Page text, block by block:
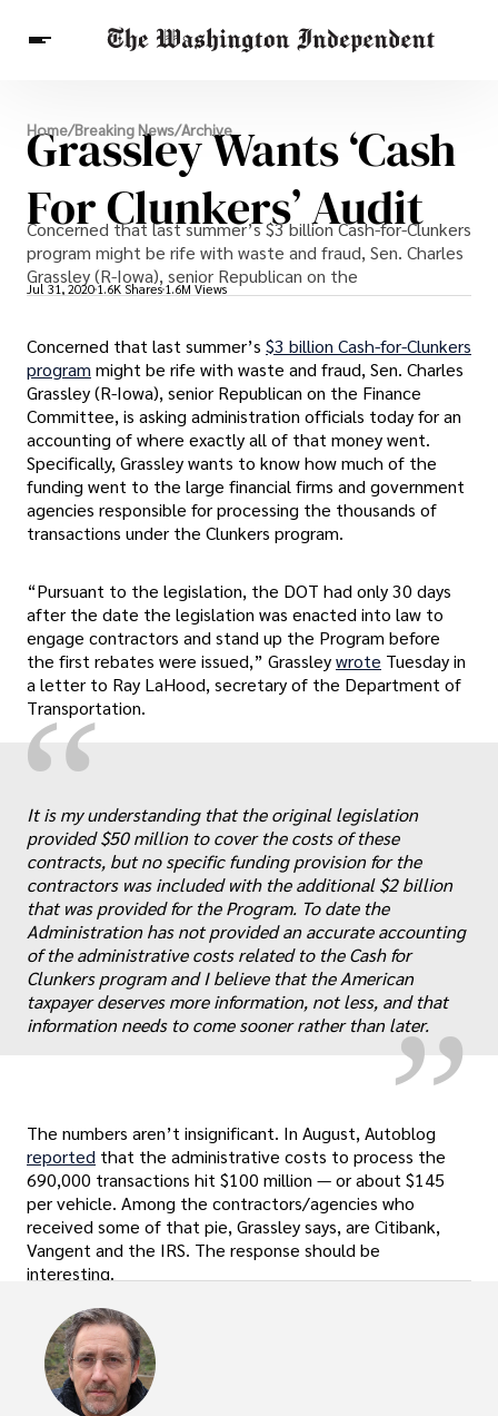
Breaking News
Finance
Celebrities
Entertainment
Crypto
Health
Others
Home/Breaking News/Archive
Grassley Wants ‘Cash
For Clunkers’ Audit
Concerned that last summer’s $3 billion Cash-for-Clunkers
program might be rife with waste and fraud, Sen. Charles
Grassley (R-Iowa), senior Republican on the
Jul 31, 20201.6K Shares 1.6M Views
Concerned that last summer’s $3 billion Cash-for-Clunkers
program might be rife with waste and fraud, Sen. Charles
Grassley (R-Iowa), senior Republican on the Finance
Committee, is asking administration officials today for an
accounting of where exactly all of that money went.
Specifically, Grassley wants to know how much of the
funding went to the large financial firms and government
agencies responsible for processing the thousands of
transactions under the Clunkers program.
“Pursuant to the legislation, the DOT had only 30 days
after the date the legislation was enacted into law to
engage contractors and stand up the Program before
the first rebates were issued,” Grassleywrote Tuesday in
a letter to Ray LaHood, secretary of the Department of
Transportation.
“
„
It is my understanding that the original legislation
provided $50 million to cover the costs of these
contracts, but no specific funding provision for the
contractors was included with the additional $2 billion
that was provided for the Program. To date the
Administration has not provided an accurate accounting
of the administrative costs related to the Cash for
Clunkers program and I believe that the American
taxpayer deserves more information, not less, and that
information needs to come sooner rather than later.
The numbers aren’t insignificant. In August, Autoblog
reported that the administrative costs to process the
690,000 transactions hit $100 million — or about $145
per vehicle. Among the contractors/agencies who
received some of that pie, Grassley says, are Citibank,
Vangent and the IRS. The response should be
interesting.